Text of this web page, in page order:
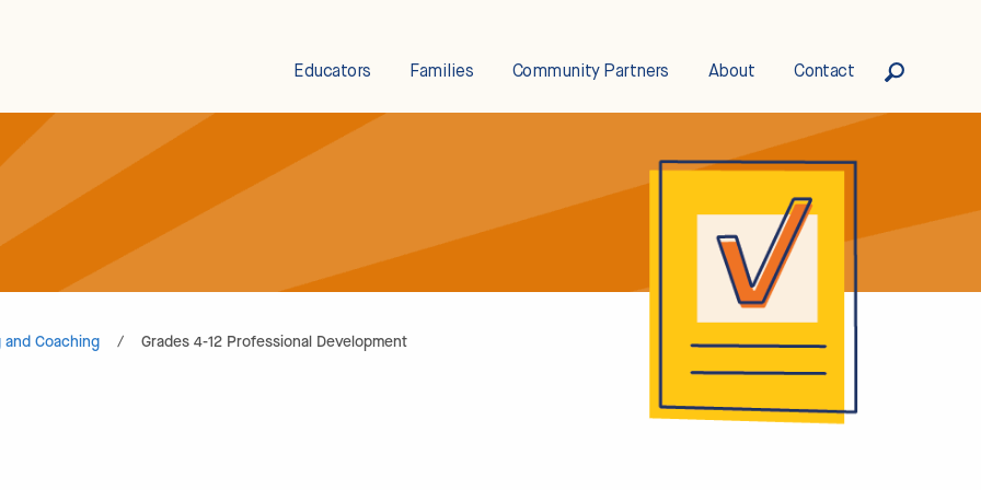
Educators Families Community Partners About Contact
Coaching / Grades 4-12 Professional Development